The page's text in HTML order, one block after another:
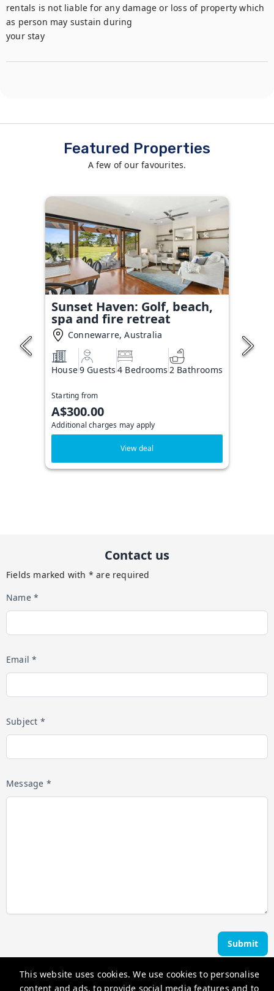
This website uses cookies. We use cookies to personalise
content and ads, to provide social media features and to
rentals is not liable for any damage or loss of property which
as person may sustain during
your stay
Featured Properties
A few of our favourites.
Sunset Haven: Golf, beach,
spa and fire retreat
Connewarre, Australia
House9 Guests 4 Bedrooms 2 Bathrooms
Starting from
A$300.00
Additional charges may apply
View deal
Contact us
Fields marked with * are required
Name *
Email *
Subject *
Message *
Submit